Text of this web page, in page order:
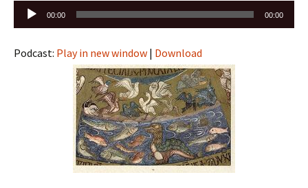
Audio
00:00 00:00
Podcast: Play in new window | Download